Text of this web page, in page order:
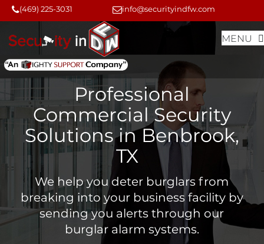
Skip
to
content
Skip
to
content
(469) 225-3031 info@securityindfw.com
MENU
Professional
Commercial Security
Solutions in Benbrook,
TX
We help you deter burglars from
breaking into your business facility by
sending you alerts through our
burglar alarm systems.